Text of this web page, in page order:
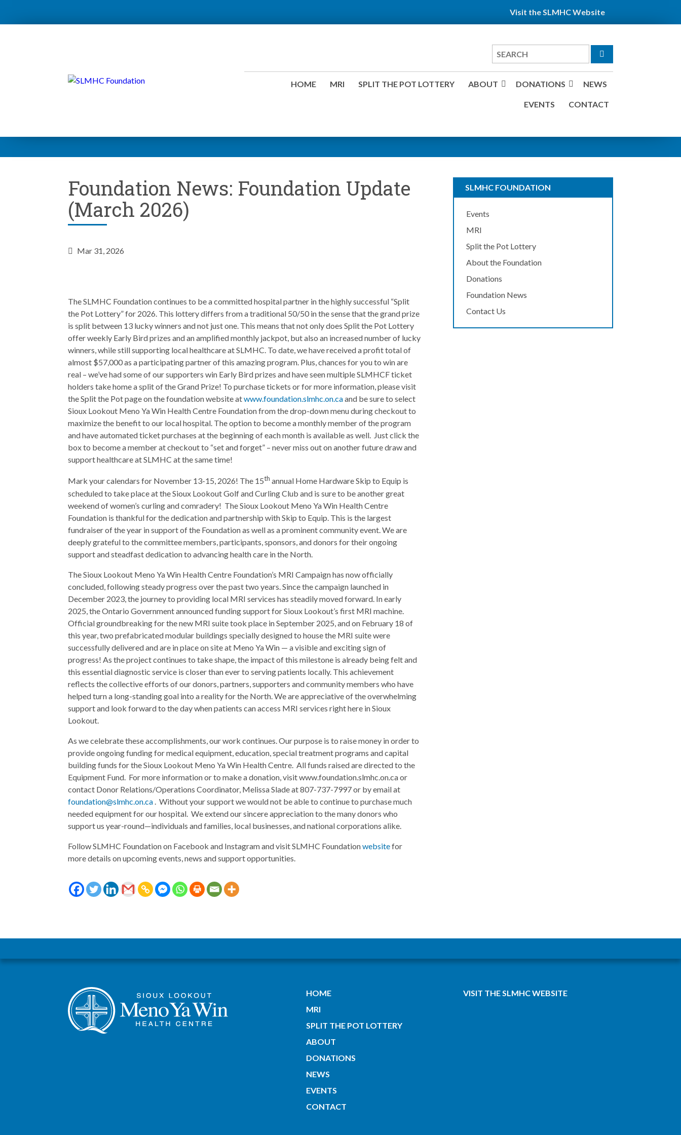
Visit the SLMHC Website
Search
for
HOME MRI SPLIT THE POT LOTTERY ABOUT DONATIONS NEWS
EVENTS CONTACT
SLMHC FOUNDATION
Events
MRI
Split the Pot Lottery
About the Foundation
Donations
Foundation News
Contact Us
Foundation News: Foundation Update
(March 2026)
Mar 31, 2026
The SLMHC Foundation continues to be a committed hospital partner in the highly successful “Split
the Pot Lottery” for 2026. This lottery differs from a traditional 50/50 in the sense that the grand prize
is split between 13 lucky winners and not just one. This means that not only does Split the Pot Lottery
offer weekly Early Bird prizes and an amplified monthly jackpot, but also an increased number of lucky
winners, while still supporting local healthcare at SLMHC. To date, we have received a profit total of
almost $57,000 as a participating partner of this amazing program. Plus, chances for you to win are
real – we’ve had some of our supporters win Early Bird prizes and have seen multiple SLMHCF ticket
holders take home a split of the Grand Prize! To purchase tickets or for more information, please visit
the Split the Pot page on the foundation website atwww.foundation.slmhc.on.caand be sure to select
Sioux Lookout Meno Ya Win Health Centre Foundation from the drop-down menu during checkout to
maximize the benefit to our local hospital. The option to become a monthly member of the program
and have automated ticket purchases at the beginning of each month is available as well. Just click the
box to become a member at checkout to “set and forget” – never miss out on another future draw and
support healthcare at SLMHC at the same time!
Mark your calendars for November 13-15, 2026! The 15th annual Home Hardware Skip to Equip is
scheduled to take place at the Sioux Lookout Golf and Curling Club and is sure to be another great
weekend of women’s curling and comradery! The Sioux Lookout Meno Ya Win Health Centre
Foundation is thankful for the dedication and partnership with Skip to Equip. This is the largest
fundraiser of the year in support of the Foundation as well as a prominent community event. We are
deeply grateful to the committee members, participants, sponsors, and donors for their ongoing
support and steadfast dedication to advancing health care in the North.
The Sioux Lookout Meno Ya Win Health Centre Foundation’s MRI Campaign has now officially
concluded, following steady progress over the past two years. Since the campaign launched in
December 2023, the journey to providing local MRI services has steadily moved forward. In early
2025, the Ontario Government announced funding support for Sioux Lookout’s first MRI machine.
Official groundbreaking for the new MRI suite took place in September 2025, and on February 18 of
this year, two prefabricated modular buildings specially designed to house the MRI suite were
successfully delivered and are in place on site at Meno Ya Win — a visible and exciting sign of
progress! As the project continues to take shape, the impact of this milestone is already being felt and
this essential diagnostic service is closer than ever to serving patients locally. This achievement
reflects the collective efforts of our donors, partners, supporters and community members who have
helped turn a long-standing goal into a reality for the North. We are appreciative of the overwhelming
support and look forward to the day when patients can access MRI services right here in Sioux
Lookout.
As we celebrate these accomplishments, our work continues. Our purpose is to raise money in order to
provide ongoing funding for medical equipment, education, special treatment programs and capital
building funds for the Sioux Lookout Meno Ya Win Health Centre. All funds raised are directed to the
Equipment Fund. For more information or to make a donation, visit www.foundation.slmhc.on.ca or
contact Donor Relations/Operations Coordinator, Melissa Slade at 807-737-7997 or by email at
foundation@slmhc.on.ca . Without your support we would not be able to continue to purchase much
needed equipment for our hospital. We extend our sincere appreciation to the many donors who
support us year-round—individuals and families, local businesses, and national corporations alike.
Follow SLMHC Foundation on Facebook and Instagram and visit SLMHC Foundationwebsitefor
more details on upcoming events, news and support opportunities.
HOME
MRI
SPLIT THE POT LOTTERY
ABOUT
DONATIONS
NEWS
EVENTS
CONTACT
VISIT THE SLMHC WEBSITE